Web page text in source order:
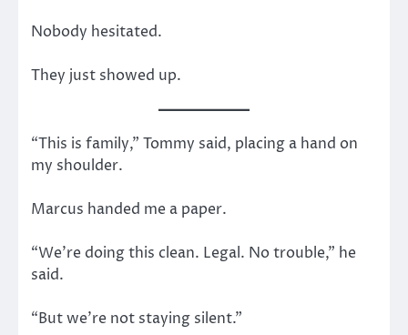
Nobody hesitated.
They just showed up.
“This is family,” Tommy said, placing a hand on
my shoulder.
Marcus handed me a paper.
“We’re doing this clean. Legal. No trouble,” he
said.
“But we’re not staying silent.”